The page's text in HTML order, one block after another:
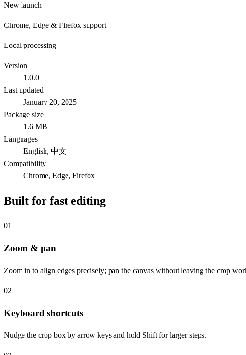
New launch
Chrome, Edge & Firefox support
Local processing
Version
1.0.0
Last updated
January 20, 2025
Package size
1.6 MB
Languages
English, 中文
Compatibility
Chrome, Edge, Firefox
Built for fast editing
01
Zoom & pan
Zoom in to align edges precisely; pan the canvas without leaving the crop
02
Keyboard shortcuts
Nudge the crop box by arrow keys and hold Shift for larger steps.